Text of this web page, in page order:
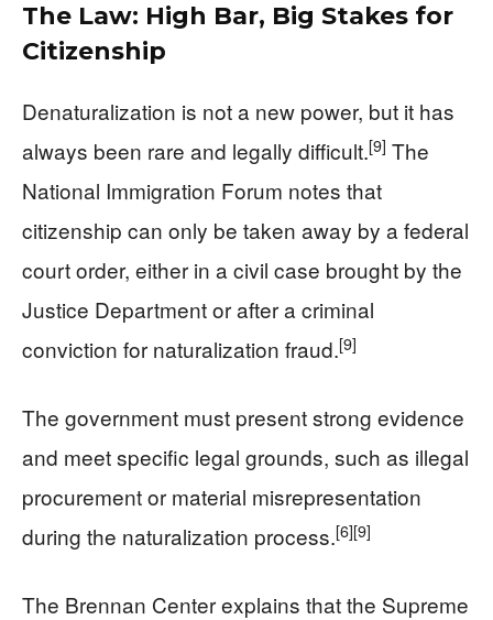
The Law: High Bar, Big Stakes for
Citizenship
Denaturalization is not a new power, but it has
always been rare and legally difficult.[9] The
National Immigration Forum notes that
citizenship can only be taken away by a federal
court order, either in a civil case brought by the
Justice Department or after a criminal
conviction for naturalization fraud.[9]
The government must present strong evidence
and meet specific legal grounds, such as illegal
procurement or material misrepresentation
during the naturalization process.[6][9]
The Brennan Center explains that the Supreme